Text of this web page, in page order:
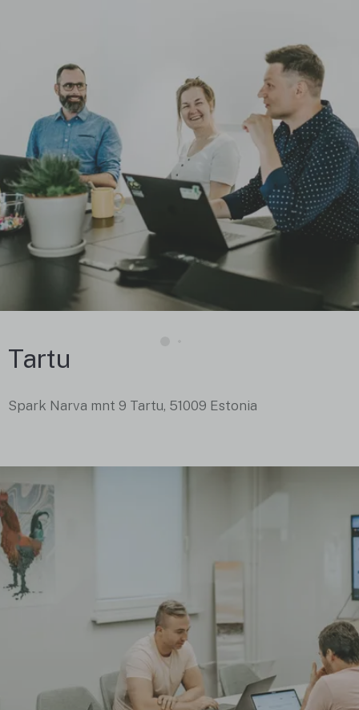
Tartu
Spark Narva mnt 9 Tartu, 51009 Estonia